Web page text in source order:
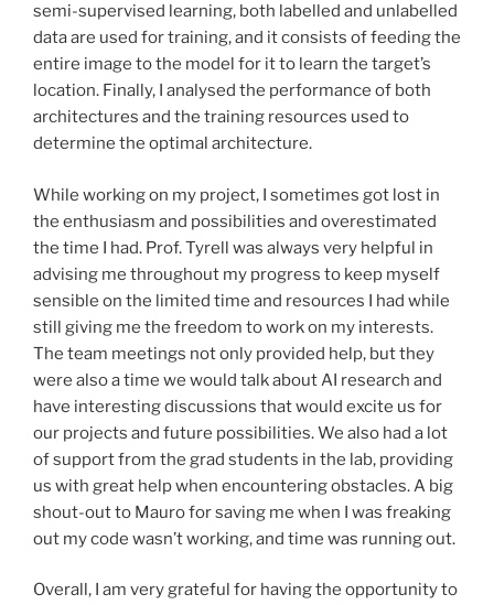
semi-supervised learning, both labelled and unlabelled
data are used for training, and it consists of feeding the
entire image to the model for it to learn the target’s
location. Finally, I analysed the performance of both
architectures and the training resources used to
determine the optimal architecture.
While working on my project, I sometimes got lost in
the enthusiasm and possibilities and overestimated
the time I had. Prof. Tyrell was always very helpful in
advising me throughout my progress to keep myself
sensible on the limited time and resources I had while
still giving me the freedom to work on my interests.
The team meetings not only provided help, but they
were also a time we would talk about AI research and
have interesting discussions that would excite us for
our projects and future possibilities. We also had a lot
of support from the grad students in the lab, providing
us with great help when encountering obstacles. A big
shout-out to Mauro for saving me when I was freaking
out my code wasn’t working, and time was running out.
Overall, I am very grateful for having the opportunity to